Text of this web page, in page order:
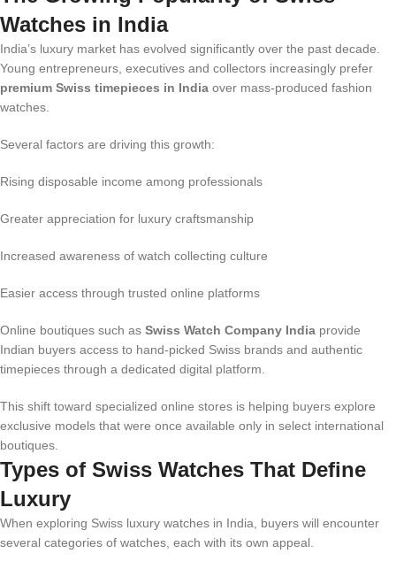
Watches in India
India’s luxury market has evolved significantly over the past decade.
Young entrepreneurs, executives and collectors increasingly prefer
premium Swiss timepieces in India over mass-produced fashion
watches.
Several factors are driving this growth:
Rising disposable income among professionals
Greater appreciation for luxury craftsmanship
Increased awareness of watch collecting culture
Easier access through trusted online platforms
Online boutiques such as Swiss Watch Company India provide
Indian buyers access to hand-picked Swiss brands and authentic
timepieces through a dedicated digital platform.
This shift toward specialized online stores is helping buyers explore
exclusive models that were once available only in select international
boutiques.
Types of Swiss Watches That Define
Luxury
When exploring Swiss luxury watches in India, buyers will encounter
several categories of watches, each with its own appeal.